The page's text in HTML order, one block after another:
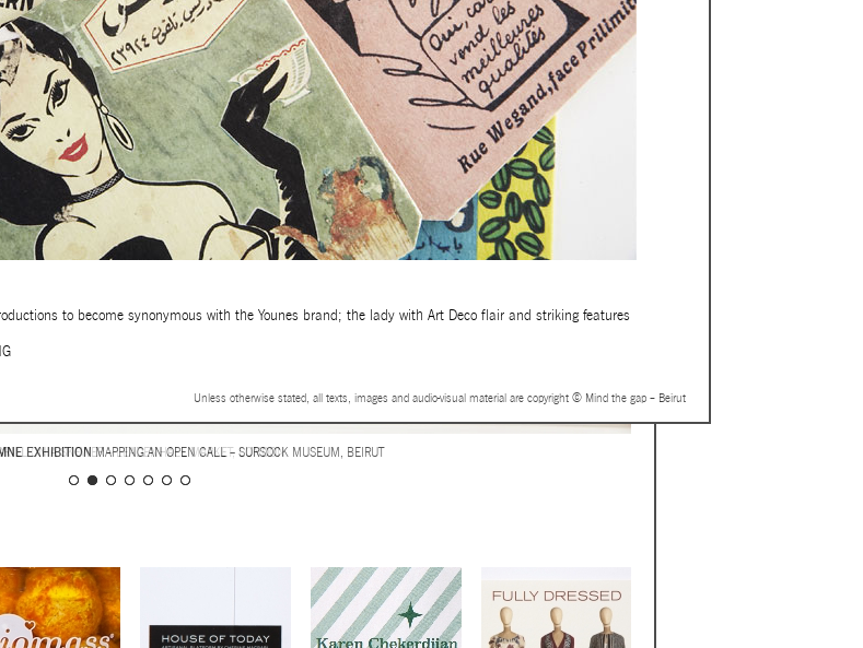
to become synonymous with the Younes brand; the lady with Art Deco flair and striking features
Unless otherwise stated, all texts, images and audio-visual material are copyright © Mind the gap – Beirut
ON A SKEWER – LEADENHALL MARKET, LONDON